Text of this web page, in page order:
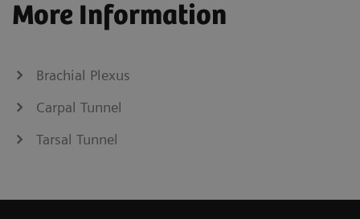
More Information
Brachial Plexus
Carpal Tunnel
Tarsal Tunnel